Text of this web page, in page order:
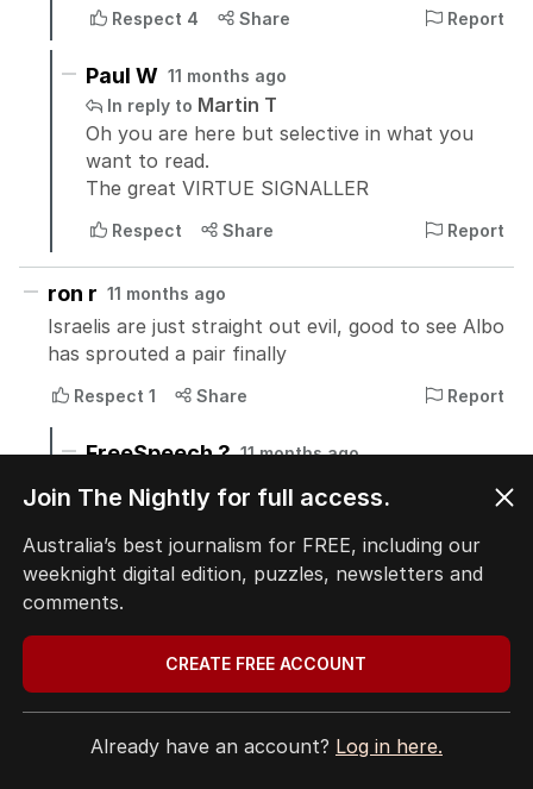
Join The Nightly for full access.
Australia’s best journalism for FREE, including our
weeknight digital edition, puzzles, newsletters and
comments.
CREATE FREE ACCOUNT
Already have an account? Log in here.